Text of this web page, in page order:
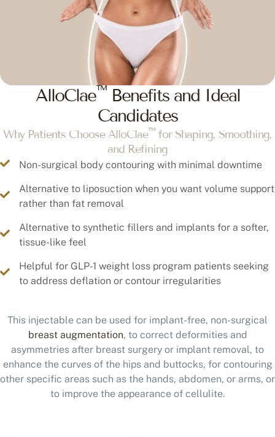
AlloClae™Benefits and Ideal
Candidates
Why Patients Choose AlloClae™ for Shaping, Smoothing,
and Refining
Non-surgical body contouring with minimal downtime
Alternative to liposuction when you want volume support
rather than fat removal
Alternative to synthetic fillers and implants for a softer,
tissue-like feel
Helpful for GLP-1 weight loss program patients seeking
to address deflation or contour irregularities
This injectable can be used for implant-free, non-surgical
breast augmentation, to correct deformities and
asymmetries after breast surgery or implant removal, to
enhance the curves of the hips and buttocks, for contouring
other specific areas such as the hands, abdomen, or arms, or
to improve the appearance of cellulite.